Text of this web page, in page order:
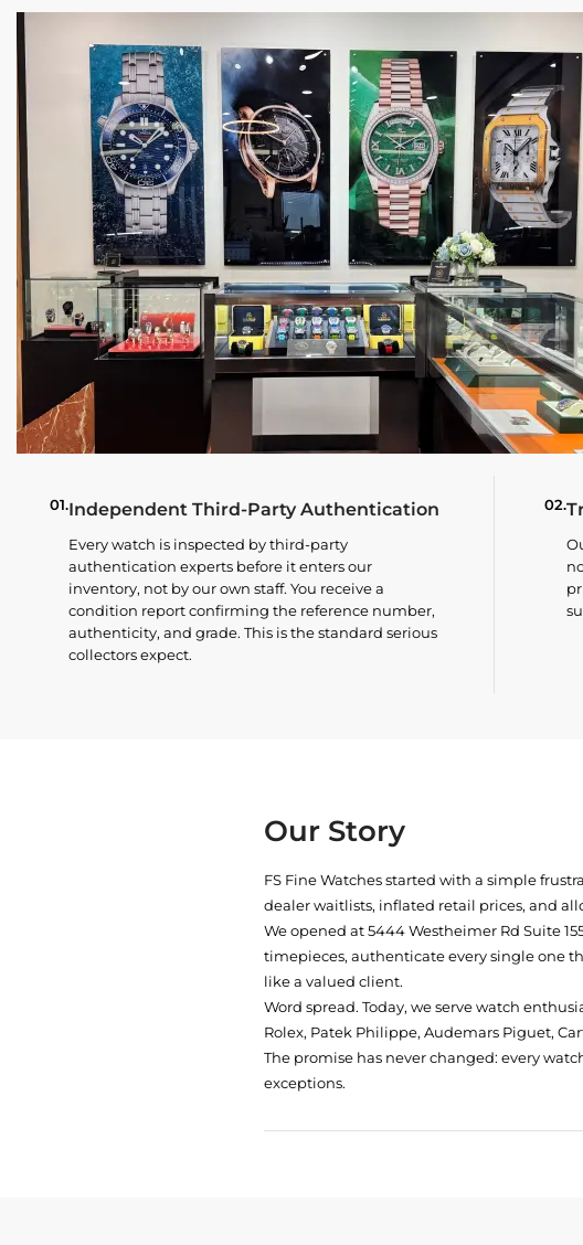
01.Independent Third-Party Authentication
Every watch is inspected by third-party
authentication experts before it enters our
inventory, not by our own staff. You receive a
condition report confirming the reference number,
authenticity, and grade. This is the standard serious
collectors expect.
02.
Our Story
FS Fine Watches started with a simple
dealer waitlists, inflated retail prices, and
We opened at5444 Westheimer Rd Suite
timepieces, authenticate every single one
like a valued client.
Word spread. Today, we serve watch
Rolex, Patek Philippe, Audemars Piguet,
The promise has never changed: every
exceptions.